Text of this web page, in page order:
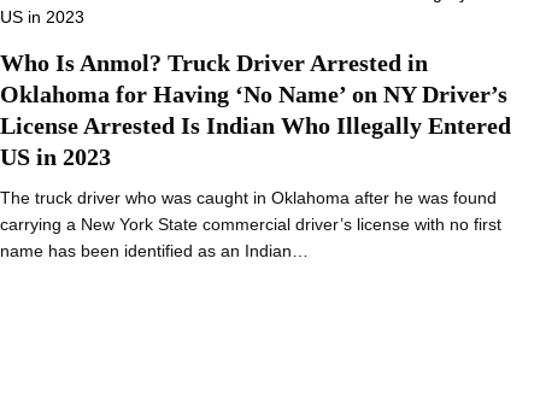
Who Is Anmol? Truck Driver Arrested in
Oklahoma for Having ‘No Name’ on NY Driver’s
License Arrested Is Indian Who Illegally Entered
US in 2023
The truck driver who was caught in Oklahoma after he was found
carrying a New York State commercial driver’s license with no first
name has been identified as an Indian…